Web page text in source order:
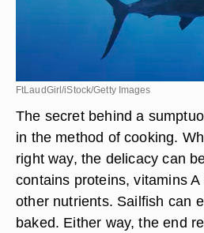
FtLaudGirl/iStock/Getty Images
The secret behind a
in the method of cooking.
right way, the delicacy can
contains proteins, vitamins
other nutrients. Sailfish can
baked. Either way, the end